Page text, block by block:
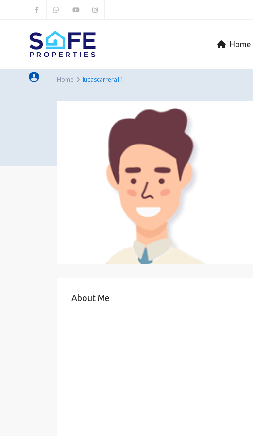
Home
Home lucascarrera11
About Me